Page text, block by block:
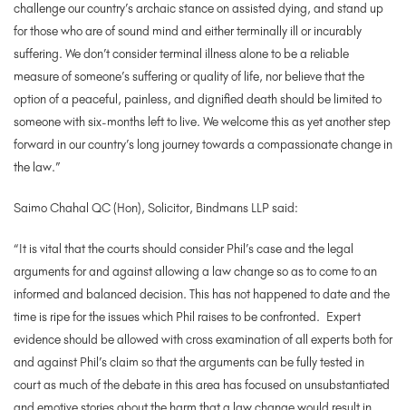
challenge our country’s archaic stance on assisted dying, and stand up
for those who are of sound mind and either terminally ill or incurably
suffering. We don’t consider terminal illness alone to be a reliable
measure of someone’s suffering or quality of life, nor believe that the
option of a peaceful, painless, and dignified death should be limited to
someone with six-months left to live. We welcome this as yet another step
forward in our country’s long journey towards a compassionate change in
the law.”
Saimo Chahal QC (Hon), Solicitor, Bindmans LLP said:
“It is vital that the courts should consider Phil’s case and the legal
arguments for and against allowing a law change so as to come to an
informed and balanced decision. This has not happened to date and the
time is ripe for the issues which Phil raises to be confronted. Expert
evidence should be allowed with cross examination of all experts both for
and against Phil’s claim so that the arguments can be fully tested in
court as much of the debate in this area has focused on unsubstantiated